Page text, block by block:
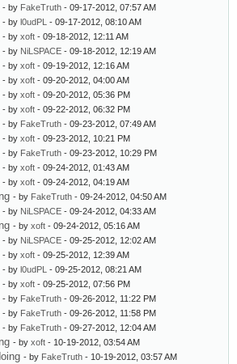
- by FakeTruth - 09-17-2012, 07:57 AM
- by l0udPL - 09-17-2012, 08:10 AM
- by xoft - 09-18-2012, 12:11 AM
- by NiLSPACE - 09-18-2012, 12:19 AM
- by xoft - 09-19-2012, 12:16 AM
- by xoft - 09-20-2012, 04:00 AM
- by xoft - 09-20-2012, 05:36 PM
- by xoft - 09-22-2012, 06:32 PM
- by FakeTruth - 09-23-2012, 07:49 AM
- by xoft - 09-23-2012, 10:21 PM
- by FakeTruth - 09-23-2012, 10:29 PM
- by xoft - 09-24-2012, 01:43 AM
- by xoft - 09-24-2012, 04:19 AM
- by FakeTruth - 09-24-2012, 04:50 AM
- by NiLSPACE - 09-24-2012, 04:33 AM
- by xoft - 09-24-2012, 05:16 AM
- by NiLSPACE - 09-25-2012, 12:02 AM
- by xoft - 09-25-2012, 12:39 AM
- by l0udPL - 09-25-2012, 08:21 AM
- by xoft - 09-25-2012, 07:56 PM
- by FakeTruth - 09-26-2012, 11:22 PM
- by FakeTruth - 09-26-2012, 11:58 PM
- by FakeTruth - 09-27-2012, 12:04 AM
- by xoft - 10-19-2012, 03:54 AM
- by FakeTruth - 10-19-2012, 03:57 AM